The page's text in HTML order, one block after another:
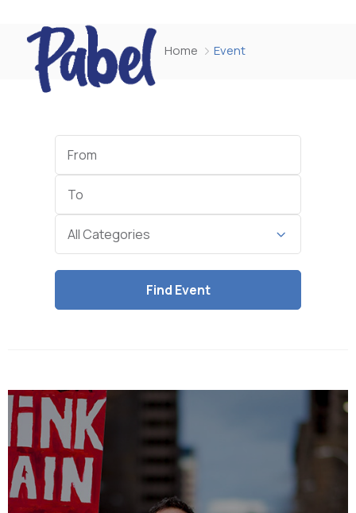
Home Event
Start
Date
End
Date
Category
All Categories